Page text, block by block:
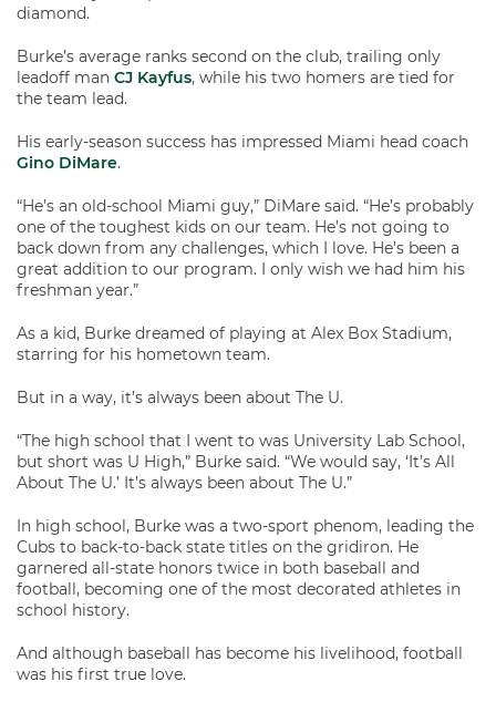
diamond.
Burke’s average ranks second on the club, trailing only
leadoff man CJ Kayfus, while his two homers are tied for
the team lead.
His early-season success has impressed Miami head coach
Gino DiMare.
“He’s an old-school Miami guy,” DiMare said. “He’s probably
one of the toughest kids on our team. He’s not going to
back down from any challenges, which I love. He’s been a
great addition to our program. I only wish we had him his
freshman year.”
As a kid, Burke dreamed of playing at Alex Box Stadium,
starring for his hometown team.
But in a way, it’s always been about The U.
“The high school that I went to was University Lab School,
but short was U High,” Burke said. “We would say, ‘It’s All
About The U.’ It’s always been about The U.”
In high school, Burke was a two-sport phenom, leading the
Cubs to back-to-back state titles on the gridiron. He
garnered all-state honors twice in both baseball and
football, becoming one of the most decorated athletes in
school history.
And although baseball has become his livelihood, football
was his first true love.